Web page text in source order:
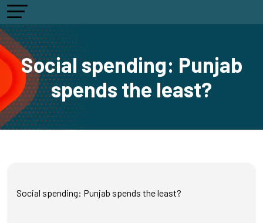
Social spending: Punjab
spends the least?
Social spending: Punjab spends the least?